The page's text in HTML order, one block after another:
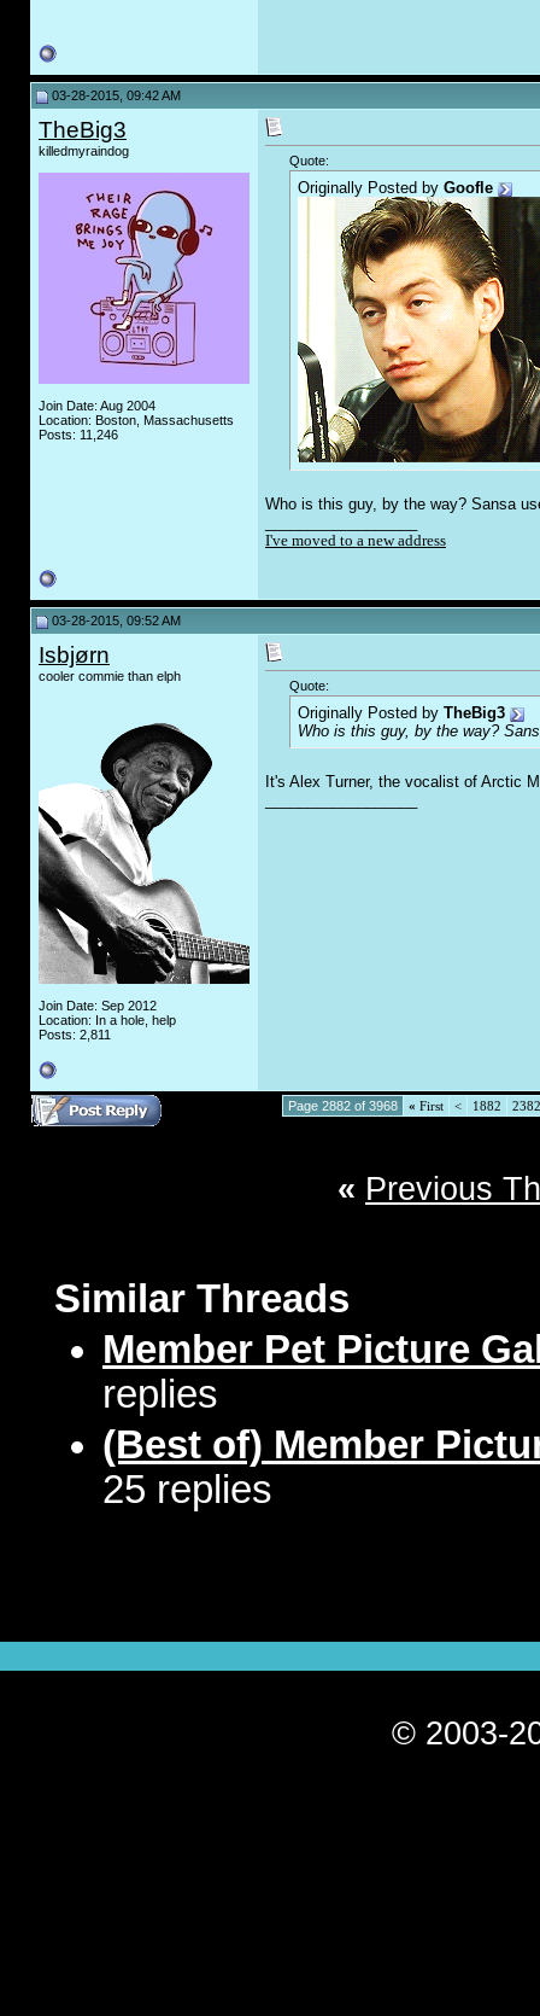
03-28-2015, 09:42 AM
TheBig3
killedmyraindog
Join Date: Aug 2004
Location: Boston, Massachusetts
Posts: 11,246
Quote:
Originally Posted by Goofle
Who is this guy, by the way? Sansa
I've moved to a new address
03-28-2015, 09:52 AM
Isbjørn
cooler commie than elph
Join Date: Sep 2012
Location: In a hole, help
Posts: 2,811
Quote:
Originally Posted by TheBig3
Who is this guy, by the way?
It's Alex Turner, the vocalist of Arctic
Page 2882 of 3968 « First < 1882 2382
« Previous
Similar Threads
Member Pet Picture
replies
(Best of) Member
25 replies
© 2003-